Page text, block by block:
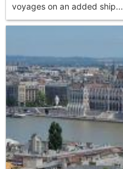
voyages on an added ship...